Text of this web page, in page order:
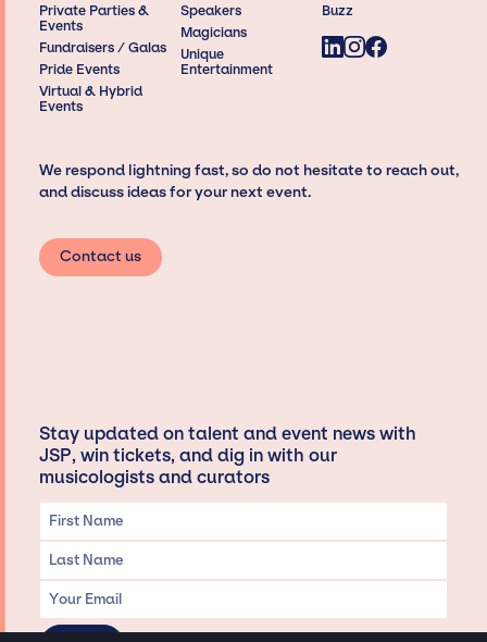
Private Parties &
Events
Fundraisers / Galas
Pride Events
Virtual & Hybrid
Events
Speakers
Magicians
Unique
Entertainment
Buzz
We respond lightning fast, so do not hesitate to reach out,
and discuss ideas for your next event.
Contact us
Stay updated on talent and event news with
JSP, win tickets, and dig in with our
musicologists and curators